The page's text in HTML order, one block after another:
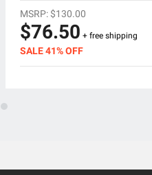
$76.50 + free shipping
SALE 41% OFF
MSRP: $130.00